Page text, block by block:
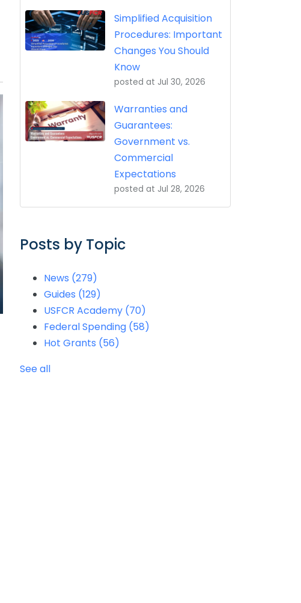
Simplified Acquisition
Procedures: Important
Changes You Should
Know
posted at Jul 30, 2026
Warranties and
Guarantees:
Government vs.
Commercial
Expectations
posted at Jul 28, 2026
Posts by Topic
News (279)
Guides (129)
USFCR Academy (70)
Federal Spending (58)
Hot Grants (56)
See all